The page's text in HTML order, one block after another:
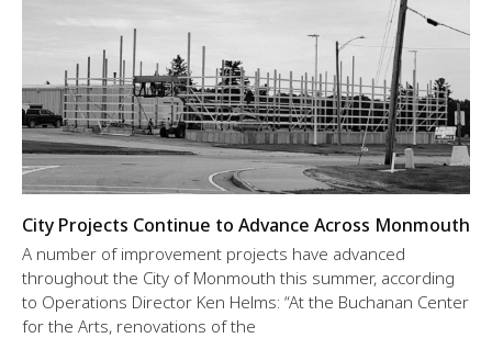
City Projects Continue to Advance Across Monmouth
A number of improvement projects have advanced
throughout the City of Monmouth this summer, according
to Operations Director Ken Helms: “At the Buchanan Center
for the Arts, renovations of the